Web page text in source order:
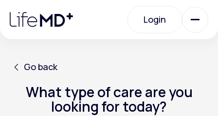
note:
website
Login
Urgent Care
Specialty Care
Go back
Go back
What type of care are you
looking for today?